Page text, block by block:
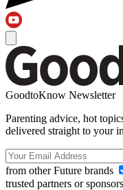
GoodtoKnow Newsletter
Parenting advice, hot
delivered straight to your
from other Future brands
trusted partners or sponsors